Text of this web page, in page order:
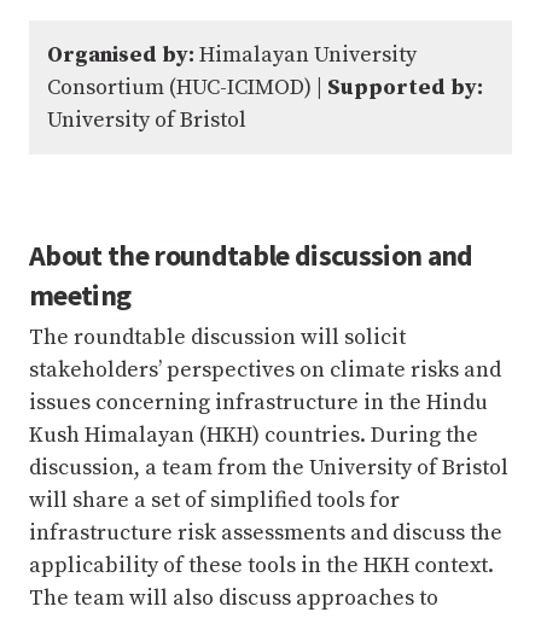
Organised by: Himalayan University
Consortium (HUC-ICIMOD) | Supported by:
University of Bristol
About the roundtable discussion and
meeting
The roundtable discussion will solicit
stakeholders’ perspectives on climate risks and
issues concerning infrastructure in the Hindu
Kush Himalayan (HKH) countries. During the
discussion, a team from the University of Bristol
will share a set of simplified tools for
infrastructure risk assessments and discuss the
applicability of these tools in the HKH context.
The team will also discuss approaches to